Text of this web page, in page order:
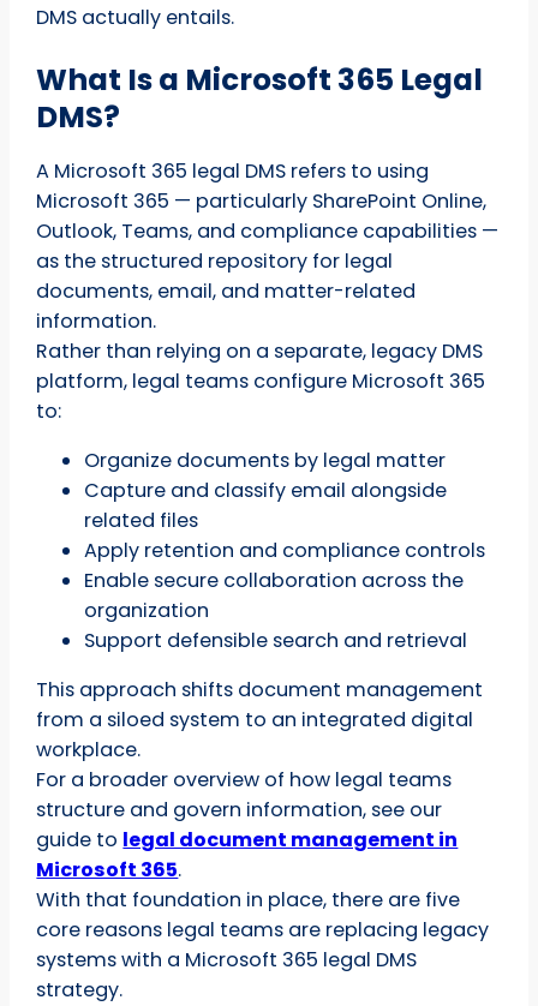
DMS actually entails.
What Is a Microsoft 365 Legal
DMS?
A Microsoft 365 legal DMS refers to using
Microsoft 365 — particularly SharePoint Online,
Outlook, Teams, and compliance capabilities —
as the structured repository for legal
documents, email, and matter-related
information.
Rather than relying on a separate, legacy DMS
platform, legal teams configure Microsoft 365
to:
Organize documents by legal matter
Capture and classify email alongside
related files
Apply retention and compliance controls
Enable secure collaboration across the
organization
Support defensible search and retrieval
This approach shifts document management
from a siloed system to an integrated digital
workplace.
For a broader overview of how legal teams
structure and govern information, see our
guide to legal document management in
Microsoft 365.
With that foundation in place, there are five
core reasons legal teams are replacing legacy
systems with a Microsoft 365 legal DMS
strategy.